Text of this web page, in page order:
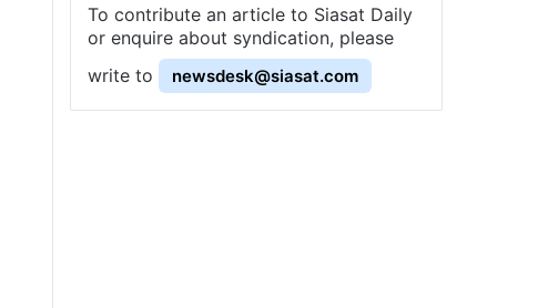
To contribute an article to Siasat Daily
or enquire about syndication, please
write to
newsdesk@siasat.com